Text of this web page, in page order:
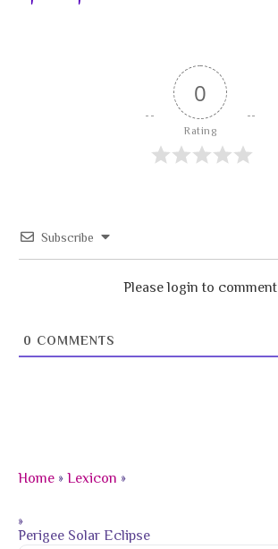
0
Rating
Subscribe
Please login to comment
0 COMMENTS
Home »Lexicon »
»
Perigee Solar Eclipse